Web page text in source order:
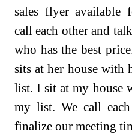
sales flyer available
call each other and
who has the best
sits at her house with
list. I sit at my house
my list. We call
finalize our meeting